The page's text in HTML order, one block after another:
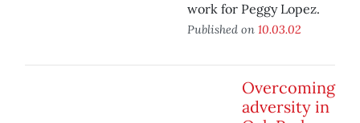
work for Peggy Lopez.
Published on 10.03.02
Overcoming
adversity in